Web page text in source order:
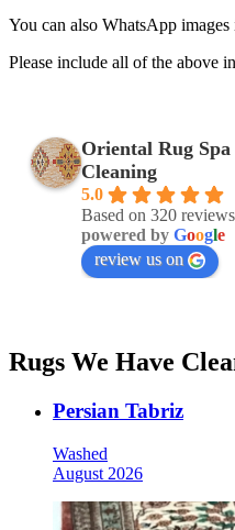
You can also WhatsApp
Please include all of the above
Oriental Rug
Cleaning
5.0
Based on 320 reviews
powered by Google
review us on
Rugs We Have
Persian Tabriz
Washed
August 2026